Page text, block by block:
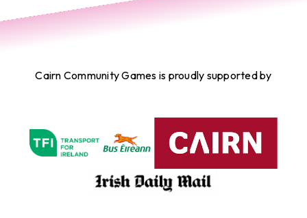
Cairn Community Games is proudly supported by